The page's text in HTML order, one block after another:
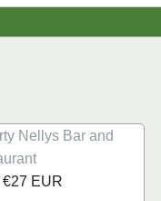
€27 EUR